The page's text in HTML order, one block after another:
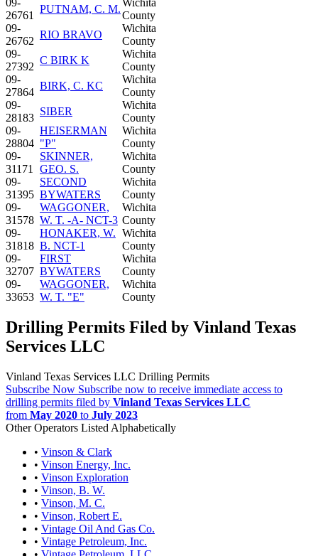
26761
PUTNAM, C. M.
County
09-
26762
RIO BRAVO
Wichita
County
09-
27392
C BIRK K
Wichita
County
09-
27864
BIRK, C. KC
Wichita
County
09-
28183
SIBER
Wichita
County
09-
28804
HEISERMAN
"P"
Wichita
County
09-
31171
SKINNER,
GEO. S.
Wichita
County
09-
31395
SECOND
BYWATERS
Wichita
County
09-
31578
WAGGONER,
W. T. -A- NCT-3
Wichita
County
09-
31818
HONAKER, W.
B. NCT-1
Wichita
County
09-
32707
FIRST
BYWATERS
Wichita
County
09-
33653
WAGGONER,
W. T. "E"
Wichita
County
Drilling Permits Filed by Vinland Texas
Services LLC
Vinland Texas Services LLC Drilling Permits
Subscribe Now Subscribe now to receive immediate access to
drilling permits filed by Vinland Texas Services LLC
from May 2020 to July 2023
Other Operators Listed Alphabetically
• Vinson & Clark
• Vinson Energy, Inc.
• Vinson Exploration
• Vinson, B. W.
• Vinson, M. C.
• Vinson, Robert E.
• Vintage Oil And Gas Co.
• Vintage Petroleum, Inc.